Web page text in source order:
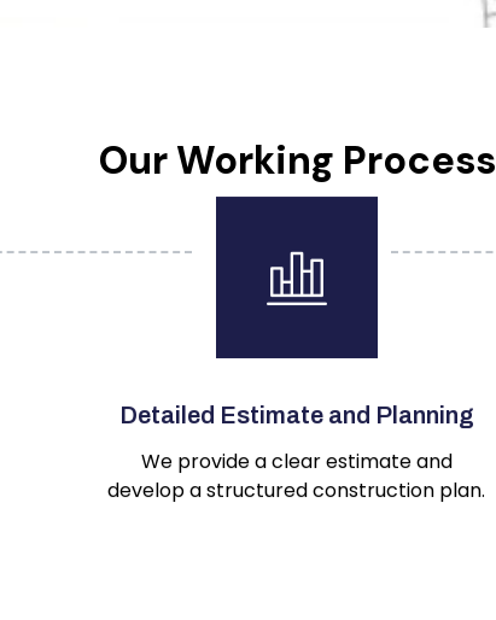
Our Working Process
Detailed Estimate and Planning
We provide a clear estimate and
develop a structured construction plan.